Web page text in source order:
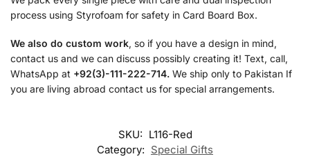
process using Styrofoam for safety in Card Board Box.
We also do custom work, so if you have a design in mind,
contact us and we can discuss possibly creating it! Text, call,
WhatsApp at +92(3)-111-222-714. We ship only to Pakistan If
you are living abroad contact us for special arrangements.
SKU: L116-Red
Category: Special Gifts